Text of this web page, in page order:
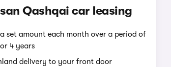
Qashqai car leasing
set amount each month over a period of
4 years
delivery to your front door